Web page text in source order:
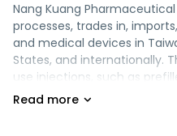
Nang Kuang
processes, trades in,
and medical devices in
States, and internationally.
use injections, such as
premixed IV infusions; anti-